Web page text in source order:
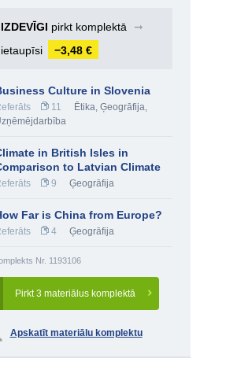
IZDEVĪGI pirkt komplektā
➞
ietaupīsi
−3,48 €
Culture in Slovenia
11 Ētika, Ģeogrāfija,
in British Isles in
to Latvian Climate
9 Ģeogrāfija
Far is China from Europe?
4 Ģeogrāfija
Nr. 1193106
Pirkt 3 materiālus komplektā
Apskatīt materiālu komplektu